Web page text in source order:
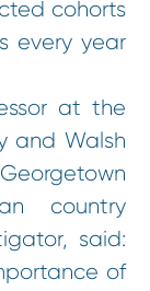
cohorts
every year
at the
and Walsh
country
said:
of